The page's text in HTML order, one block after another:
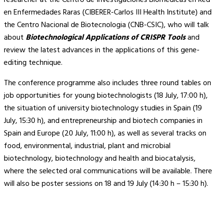
en Enfermedades Raras (CIBERER-Carlos III Health Institute) and
the Centro Nacional de Biotecnologia (CNB-CSIC), who will talk
about Biotechnological Applications of CRISPR Toolsand
review the latest advances in the applications of this gene-
editing technique.
The conference programme also includes three round tables on
job opportunities for young biotechnologists (18 July, 17:00 h),
the situation of university biotechnology studies in Spain (19
July, 15:30 h), and entrepreneurship and biotech companies in
Spain and Europe (20 July, 11:00 h), as well as several tracks on
food, environmental, industrial, plant and microbial
biotechnology, biotechnology and health and biocatalysis,
where the selected oral communications will be available. There
will also be poster sessions on 18 and 19 July (14:30 h – 15:30 h).